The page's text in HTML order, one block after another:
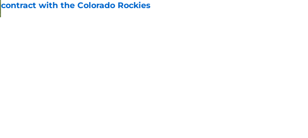
contract with the Colorado Rockies
Published by on Invalid Date